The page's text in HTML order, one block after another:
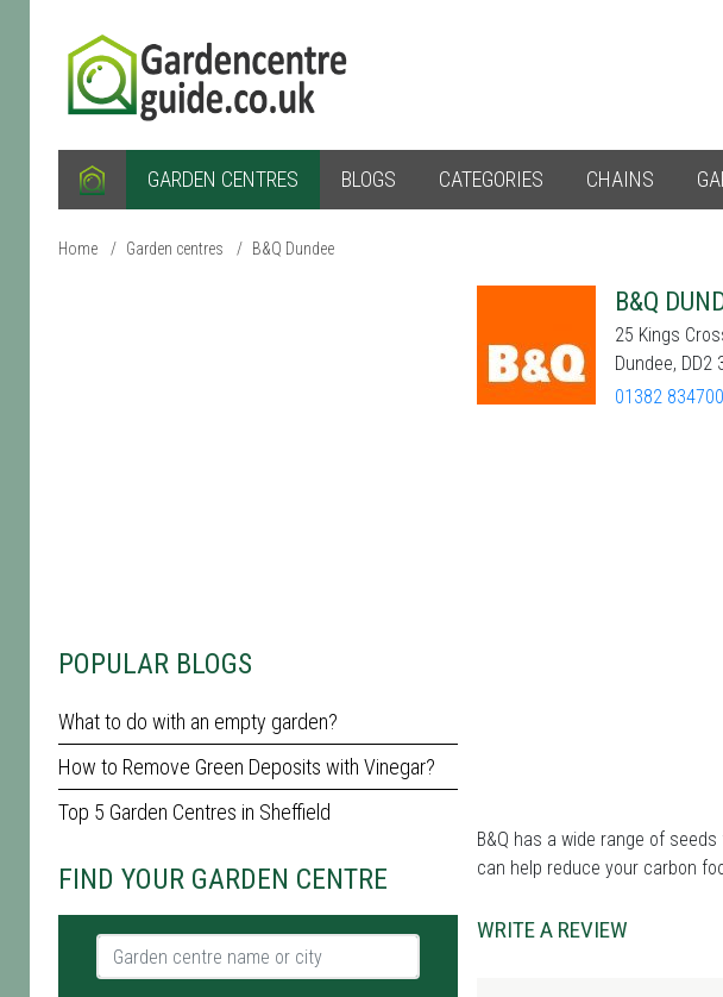
GARDEN CENTRES BLOGS CATEGORIES CHAINS
Home / Garden centres / B&Q Dundee
POPULAR BLOGS
What to do with an empty garden?
How to Remove Green Deposits with Vinegar?
Top 5 Garden Centres in Sheffield
FIND YOUR GARDEN CENTRE
Garden centre name or city
B&Q
25 Kings
Dundee, DD2
01382 834700
B&Q has a wide range of
can help reduce your carbon
WRITE A REVIEW